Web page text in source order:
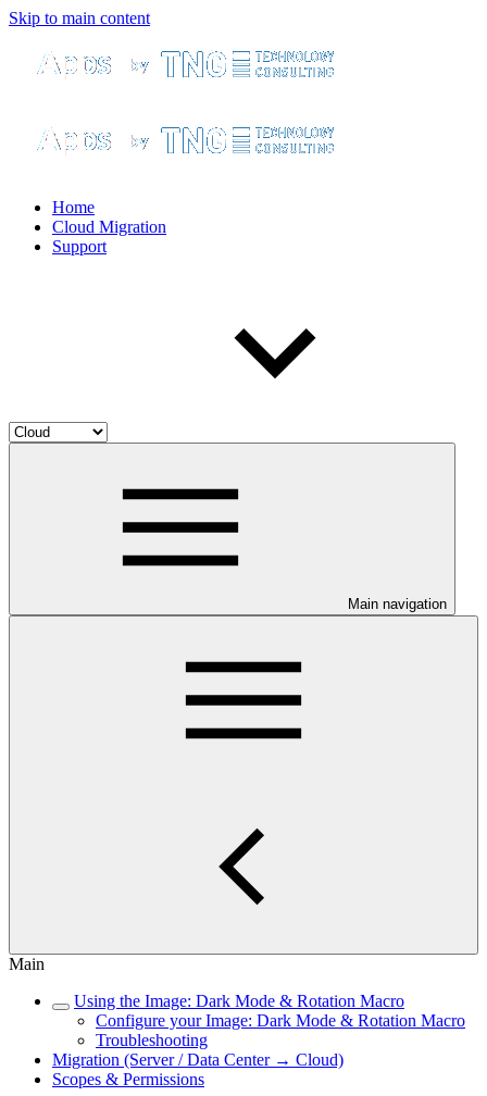
Skip to main content
Home
Cloud Migration
Support
Main navigation
Main
Using the Image: Dark Mode & Rotation Macro
Configure your Image: Dark Mode & Rotation Macro
Troubleshooting
Migration (Server / Data Center → Cloud)
Scopes & Permissions